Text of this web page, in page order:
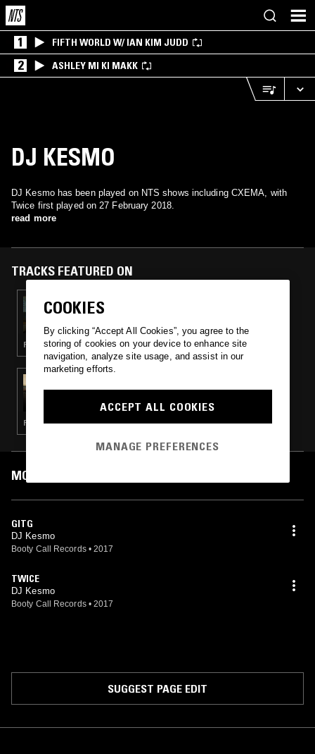
1 FIFTH WORLD W/ IAN KIM JUDD
2 ASHLEY MI KI MAKK
DJ KESMO
DJ Kesmo has been played on NTS shows including CXEMA, with
Twice first played on 27 February 2018.
read more
TRACKS FEATURED ON
29 JAN 2024
CXEMA W/ LSTN
FOOTWORK
ADDISON GROOVE
FOOTWORK · JUNGLE
MOST PLAYED TRACKS
GITG
DJ Kesmo
Booty Call Records • 2017
TWICE
DJ Kesmo
Booty Call Records • 2017
SUGGEST PAGE EDIT
COOKIES
By clicking “Accept All Cookies”, you agree to the
storing of cookies on your device to enhance site
navigation, analyze site usage, and assist in our
marketing efforts.
ACCEPT ALL COOKIES
MANAGE PREFERENCES